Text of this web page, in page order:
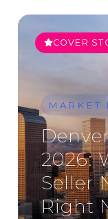
COVER
MARKET
2026:
Seller
Right